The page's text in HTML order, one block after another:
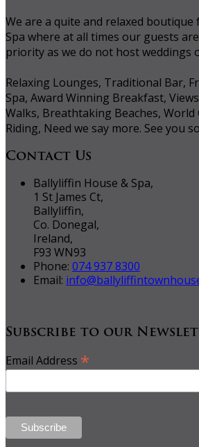
We are a quite and relaxed
Spa where at all times our guests
priority as we do not host weddings
Relaxing Lounges, Traditional Bar,
Spa, Award Winning Breakfast,
Walks, Breathtaking Beaches, World
Riding, Need we say more. See you
Contact Us
Ballyliffin House & Spa,
1 St James Ct,
Ballyliffin,
Co. Donegal,
Ireland,
F93 WN93
Phone: 074 937 8300
Email:
Subscribe to our
Email Address *